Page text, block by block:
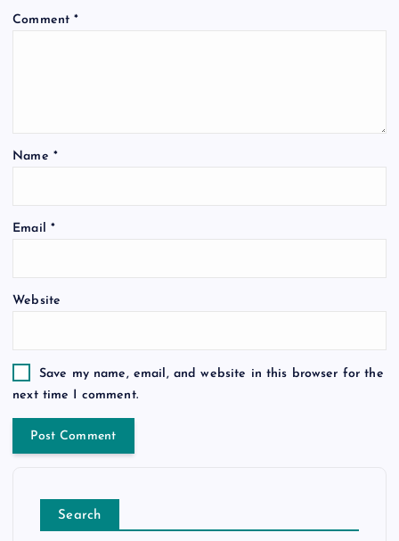
Comment*
Name *
Email *
Website
Save my name, email, and website in this browser for the
next time I comment.
Search